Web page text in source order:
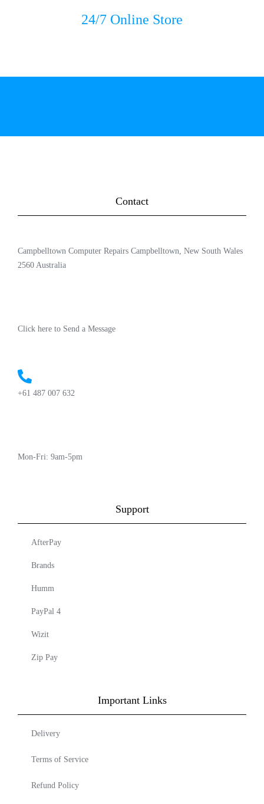
24/7 Online Store
Contact
Campbelltown Computer Repairs Campbelltown, New South Wales
2560 Australia
Click here to Send a Message
+61 487 007 632
Mon-Fri: 9am-5pm
Support
AfterPay
Brands
Humm
PayPal 4
Wizit
Zip Pay
Important Links
Delivery
Terms of Service
Refund Policy